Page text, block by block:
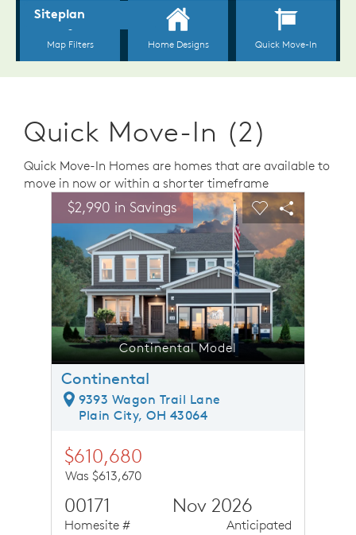
Quick Move-In (2)
Quick Move-In Homes are homes that are available to
move in now or within a shorter timeframe
This is a carousel. Use Next and Previous buttons to
Carousel Save Image
Share Image
$2,990 in Savings Expand carousel image.
Continental Model
Carousel Save
Share
Continental
9393 Wagon Trail Lane
Plain City, OH 43064
$610,680
Was $613,670
00171
Homesite #
Nov 2026
Anticipated